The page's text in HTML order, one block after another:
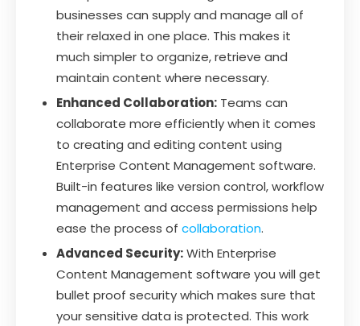
businesses can supply and manage all of
their relaxed in one place. This makes it
much simpler to organize, retrieve and
maintain content where necessary.
Enhanced Collaboration: Teams can
collaborate more efficiently when it comes
to creating and editing content using
Enterprise Content Management software.
Built-in features like version control, workflow
management and access permissions help
ease the process of collaboration.
Advanced Security:With Enterprise
Content Management software you will get
bullet proof security which makes sure that
your sensitive data is protected. This work